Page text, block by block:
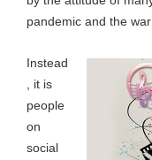
pandemic and the
Instead
, it is
people
on
social